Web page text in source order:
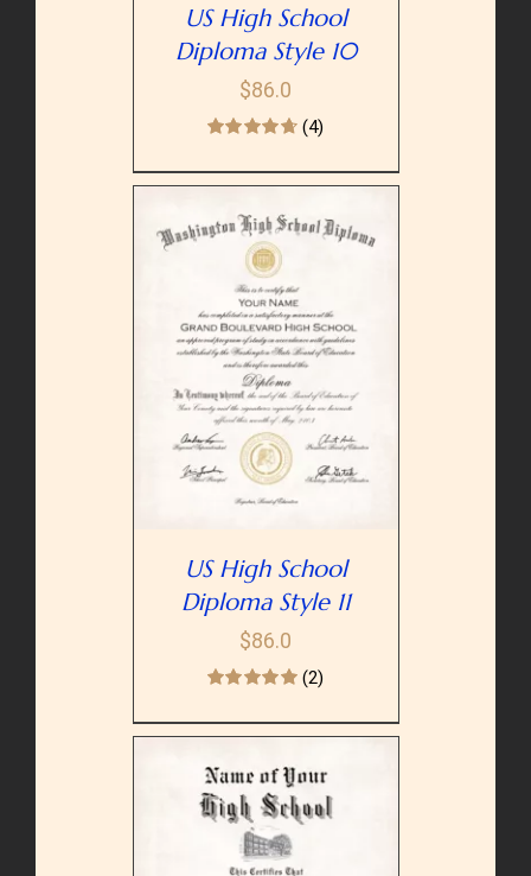
US High School
Diploma Style 10
$86.0
(4)
US High School
Diploma Style 11
$86.0
(2)